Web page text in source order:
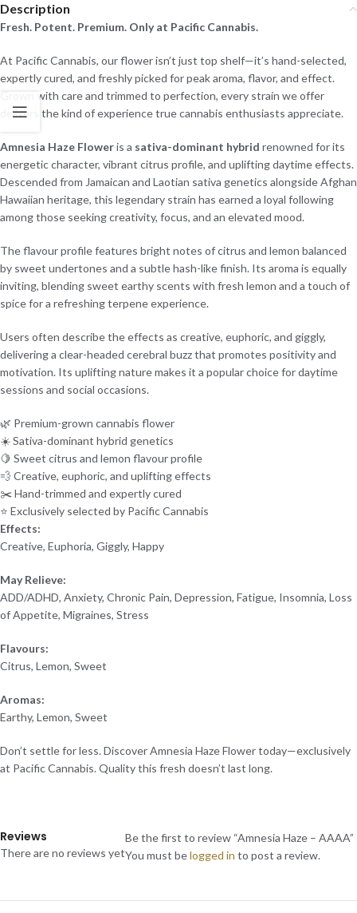
Description
Fresh. Potent. Premium. Only at Pacific Cannabis.
At Pacific Cannabis, our flower isn’t just top shelf—it’s hand-selected,
expertly cured, and freshly picked for peak aroma, flavor, and effect.
Grown with care and trimmed to perfection, every strain we offer
delivers the kind of experience true cannabis enthusiasts appreciate.
Amnesia Haze Floweris a sativa-dominant hybrid renowned for its
energetic character, vibrant citrus profile, and uplifting daytime effects.
Descended from Jamaican and Laotian sativa genetics alongside Afghan
Hawaiian heritage, this legendary strain has earned a loyal following
among those seeking creativity, focus, and an elevated mood.
The flavour profile features bright notes of citrus and lemon balanced
by sweet undertones and a subtle hash-like finish. Its aroma is equally
inviting, blending sweet earthy scents with fresh lemon and a touch of
spice for a refreshing terpene experience.
Users often describe the effects as creative, euphoric, and giggly,
delivering a clear-headed cerebral buzz that promotes positivity and
motivation. Its uplifting nature makes it a popular choice for daytime
sessions and social occasions.
🌿 Premium-grown cannabis flower
☀️ Sativa-dominant hybrid genetics
🍋 Sweet citrus and lemon flavour profile
💨 Creative, euphoric, and uplifting effects
✂️ Hand-trimmed and expertly cured
⭐ Exclusively selected by Pacific Cannabis
Effects:
Creative, Euphoria, Giggly, Happy
May Relieve:
ADD/ADHD, Anxiety, Chronic Pain, Depression, Fatigue, Insomnia, Loss
of Appetite, Migraines, Stress
Flavours:
Citrus, Lemon, Sweet
Aromas:
Earthy, Lemon, Sweet
Don’t settle for less. Discover Amnesia Haze Flower today—exclusively
at Pacific Cannabis. Quality this fresh doesn’t last long.
Reviews
There are no reviews yet
Be the first to review “Amnesia Haze – AAAA”
You must belogged in to post a review.